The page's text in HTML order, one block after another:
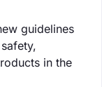
guidelines
in the